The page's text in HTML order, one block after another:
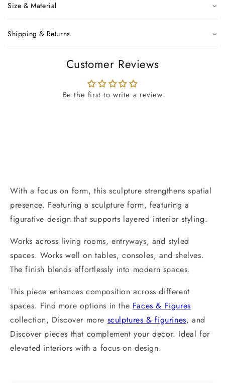
Size & Material
Shipping & Returns
Customer Reviews
Be the first to write a review
With a focus on form, this sculpture strengthens spatial
presence. Featuring a sculpture form, featuring a
figurative design that supports layered interior styling.
Works across living rooms, entryways, and styled
spaces. Works well on tables, consoles, and shelves.
The finish blends effortlessly into modern spaces.
This piece enhances composition across different
spaces. Find more options in the Faces & Figures
collection, Discover more sculptures & figurines, and
Discover pieces that complement your decor. Ideal for
elevated interiors with a focus on design.